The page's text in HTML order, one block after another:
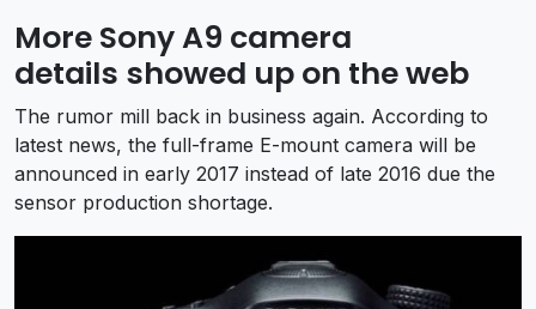
More Sony A9 camera
details showed up on the web
The rumor mill back in business again. According to
latest news, the full-frame E-mount camera will be
announced in early 2017 instead of late 2016 due the
sensor production shortage.